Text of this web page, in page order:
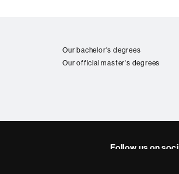
Our bachelor's degrees
Our official master's degrees
Follow us on